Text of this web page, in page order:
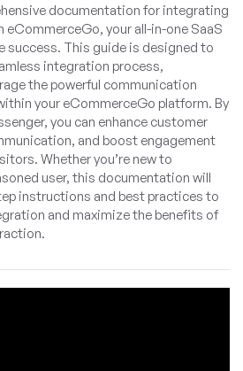
documentation for integrating
eCommerceGo, your all-in-one SaaS
success. This guide is designed to
integration process,
the powerful communication
your eCommerceGo platform. By
you can enhance customer
and boost engagement
Whether you’re new to
user, this documentation will
instructions and best practices to
and maximize the benefits of